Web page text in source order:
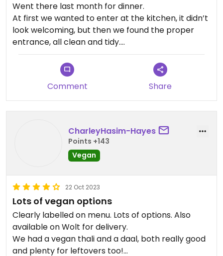
Went there last month for dinner.
At first we wanted to enter at the kitchen, it didn’t
look welcoming, but then we found the proper
entrance, all clean and tidy.
They have an extensive menu. Couple of Chinese
elements. Many vegan options, and basically
everything that isn’t can be veganised (except for
raita, maybe) we were told by a knowledgeable
lady with Russian accent, who seemed to be the
owner.
Food was excellent, freshly prepared, very tasty.
Service was spotless. Sadly, from the two Indian
beers only one was available.
They do have South Indian dishes as well, but we
didn’t try any of them.
Comment Share
CharleyHasim-Hayes
Points +143
Vegan
22 Oct 2023
Lots of vegan options
Clearly labelled on menu. Lots of options. Also
available on Wolt for delivery.
We had a vegan thali and a daal, both really good
and plenty for leftovers too!